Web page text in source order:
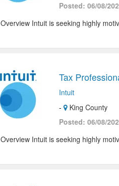
Posted: 06/08/
Overview Intuit is seeking highly
Tax
Intuit
-
King County
Posted: 06/08/
Overview Intuit is seeking highly